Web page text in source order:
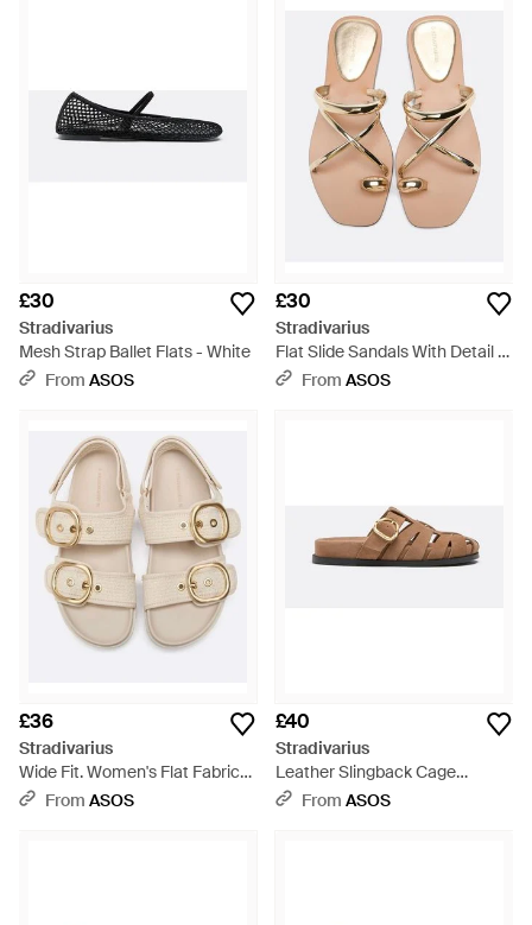
£30
Stradivarius
Mesh Strap Ballet Flats - White
From ASOS
£30
Stradivarius
Flat Slide Sandals With Detail -
Natural
From ASOS
£36
Stradivarius
Wide Fit. Women's Flat Fabric
Sandals - Natural
From ASOS
£40
Stradivarius
Leather Slingback Cage
Sandals - Brown
From ASOS